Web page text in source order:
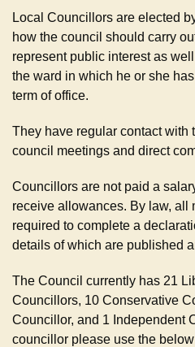
Local Councillors are elected
how the council should carry
represent public interest as
the ward in which he or she
term of office.
They have regular contact with
council meetings and direct
Councillors are not paid a
receive allowances. By law, all
required to complete a
details of which are published
The Council currently has 21
Councillors, 10 Conservative
Councillor, and 1 Independent
councillor please use the